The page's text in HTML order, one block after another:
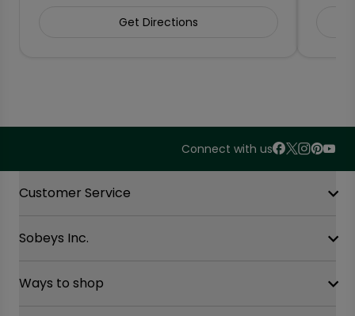
Get Directions
Connect with us
Customer Service
Contact Us
Site Guidance
Sobeys Inc.
Our History
Ways to shop